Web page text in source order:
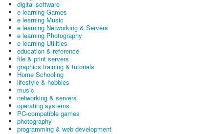
digital software
e learning Games
e learning Music
e learning Networking & Servers
e learning Photography
e learning Utilities
education & reference
file & print servers
graphics training & tutorials
Home Schooling
lifestyle & hobbies
music
networking & servers
operating systems
PC-compatible games
photography
programming & web development